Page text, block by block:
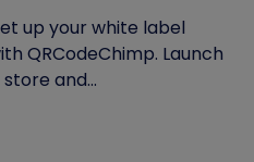
up your white label
QRCodeChimp. Launch
and...